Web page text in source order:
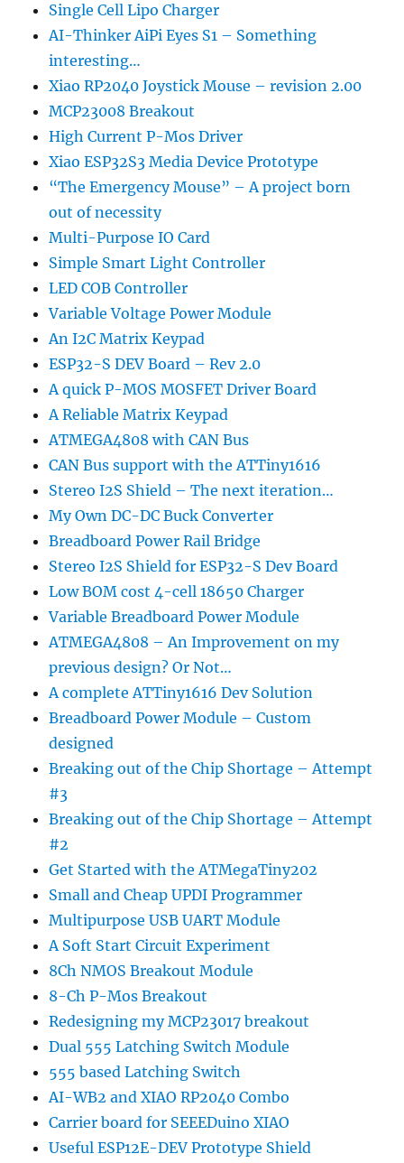
Single Cell Lipo Charger
AI-Thinker AiPi Eyes S1 – Something
interesting…
Xiao RP2040 Joystick Mouse – revision 2.00
MCP23008 Breakout
High Current P-Mos Driver
Xiao ESP32S3 Media Device Prototype
“The Emergency Mouse” – A project born
out of necessity
Multi-Purpose IO Card
Simple Smart Light Controller
LED COB Controller
Variable Voltage Power Module
An I2C Matrix Keypad
ESP32-S DEV Board – Rev 2.0
A quick P-MOS MOSFET Driver Board
A Reliable Matrix Keypad
ATMEGA4808 with CAN Bus
CAN Bus support with the ATTiny1616
Stereo I2S Shield – The next iteration…
My Own DC-DC Buck Converter
Breadboard Power Rail Bridge
Stereo I2S Shield for ESP32-S Dev Board
Low BOM cost 4-cell 18650 Charger
Variable Breadboard Power Module
ATMEGA4808 – An Improvement on my
previous design? Or Not…
A complete ATTiny1616 Dev Solution
Breadboard Power Module – Custom
designed
Breaking out of the Chip Shortage – Attempt
#3
Breaking out of the Chip Shortage – Attempt
#2
Get Started with the ATMegaTiny202
Small and Cheap UPDI Programmer
Multipurpose USB UART Module
A Soft Start Circuit Experiment
8Ch NMOS Breakout Module
8-Ch P-Mos Breakout
Redesigning my MCP23017 breakout
Dual 555 Latching Switch Module
555 based Latching Switch
AI-WB2 and XIAO RP2040 Combo
Carrier board for SEEEDuino XIAO
Useful ESP12E-DEV Prototype Shield